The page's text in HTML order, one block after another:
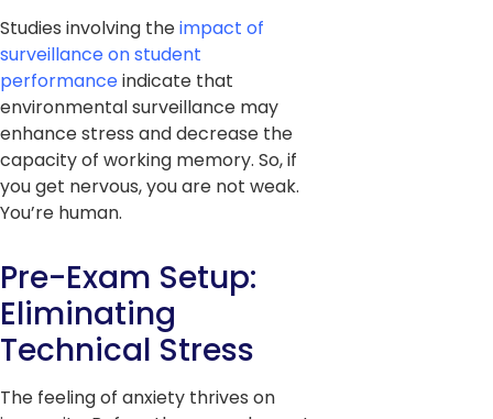
Studies involving theimpact of
surveillance on student
performanceindicate that
environmental surveillance may
enhance stress and decrease the
capacity of working memory. So, if
you get nervous, you are not weak.
You’re human.
Pre-Exam Setup:
Eliminating
Technical Stress
The feeling of anxiety thrives on